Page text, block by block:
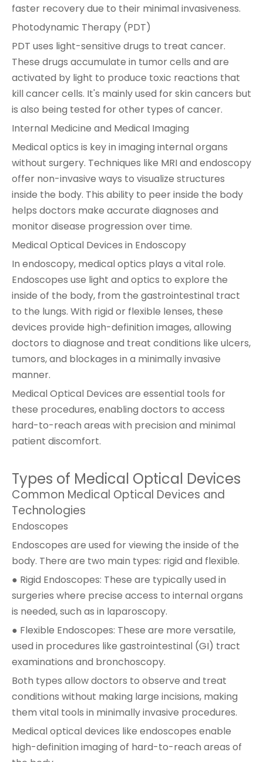
faster recovery due to their minimal invasiveness.
Photodynamic Therapy (PDT)
PDT uses light-sensitive drugs to treat cancer.
These drugs accumulate in tumor cells and are
activated by light to produce toxic reactions that
kill cancer cells. It's mainly used for skin cancers but
is also being tested for other types of cancer.
Internal Medicine and Medical Imaging
Medical optics is key in imaging internal organs
without surgery. Techniques like MRI and endoscopy
offer non-invasive ways to visualize structures
inside the body. This ability to peer inside the body
helps doctors make accurate diagnoses and
monitor disease progression over time.
Medical Optical Devices in Endoscopy
In endoscopy, medical optics plays a vital role.
Endoscopes use light and optics to explore the
inside of the body, from the gastrointestinal tract
to the lungs. With rigid or flexible lenses, these
devices provide high-definition images, allowing
doctors to diagnose and treat conditions like ulcers,
tumors, and blockages in a minimally invasive
manner.
Medical Optical Devices are essential tools for
these procedures, enabling doctors to access
hard-to-reach areas with precision and minimal
patient discomfort.
Types of Medical Optical Devices
Common Medical Optical Devices and
Technologies
Endoscopes
Endoscopes are used for viewing the inside of the
body. There are two main types: rigid and flexible.
● Rigid Endoscopes: These are typically used in
surgeries where precise access to internal organs
is needed, such as in laparoscopy.
● Flexible Endoscopes: These are more versatile,
used in procedures like gastrointestinal (GI) tract
examinations and bronchoscopy.
Both types allow doctors to observe and treat
conditions without making large incisions, making
them vital tools in minimally invasive procedures.
Medical optical devices like endoscopes enable
high-definition imaging of hard-to-reach areas of